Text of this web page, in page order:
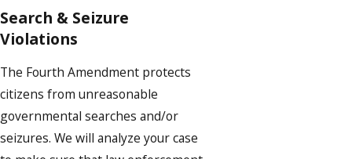
Search & Seizure
Violations
The Fourth Amendment protects
citizens from unreasonable
governmental searches and/or
seizures. We will analyze your case